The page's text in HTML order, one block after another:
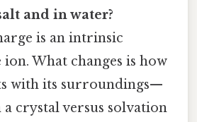
and in water?
is an intrinsic
What changes is how
with its surroundings—
crystal versus solvation